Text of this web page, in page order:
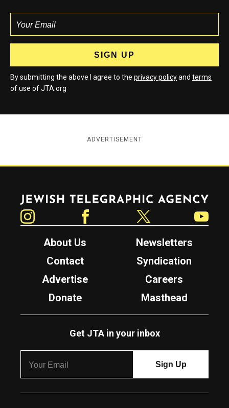
By submitting the above I agree to the privacy policyand terms
of use of JTA.org
ADVERTISEMENT
Jewish Telegraphic Agency
About Us
Newsletters
Contact
Syndication
Advertise
Careers
Donate
Masthead
Get JTA in your inbox